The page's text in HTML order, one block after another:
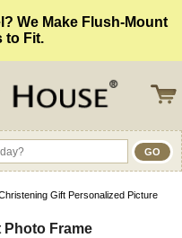
We Make Flush-Mount
to Fit.
Gift Personalized Picture
Photo Frame